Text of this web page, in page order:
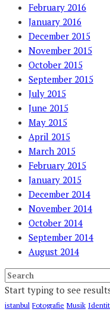
February 2016
January 2016
December 2015
November 2015
October 2015
September 2015
July 2015
June 2015
May 2015
April 2015
March 2015
February 2015
January 2015
December 2014
November 2014
October 2014
September 2014
August 2014
Start typing to see
istanbul Fotografie Musik